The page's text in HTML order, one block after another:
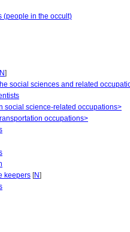
(people in the occult)
N]
social sciences and related
social science-related occupations>
occupations>
keepers [N]